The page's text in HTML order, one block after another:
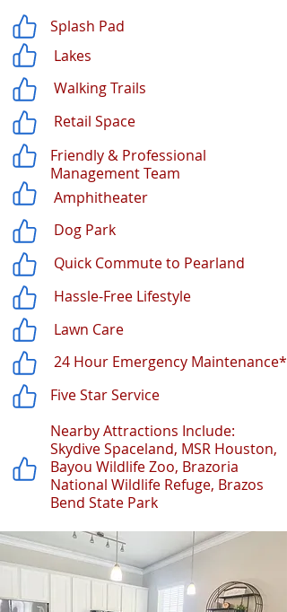
Splash Pad
Lakes
Walking Trails
Retail Space
Friendly & Professional
Management Team
Amphitheater
Dog Park
Quick Commute to Pearland
Hassle-Free Lifestyle
Lawn Care
24 Hour Emergency Maintenance*
Five Star Service
Nearby Attractions Include:
Skydive Spaceland, MSR Houston,
Bayou Wildlife Zoo, Brazoria
National Wildlife Refuge, Brazos
Bend State Park